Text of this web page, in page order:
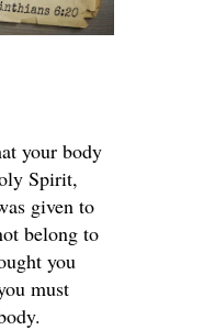
your body
Spirit,
given to
belong to
you
must